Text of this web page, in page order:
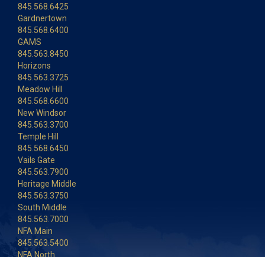
845.568.6425
Gardnertown
845.568.6400
GAMS
845.563.8450
Horizons
845.563.3725
Meadow Hill
845.568.6600
New Windsor
845.563.3700
Temple Hill
845.568.6450
Vails Gate
845.563.7900
Heritage Middle
845.563.3750
South Middle
845.563.7000
NFA Main
845.563.5400
NFA North